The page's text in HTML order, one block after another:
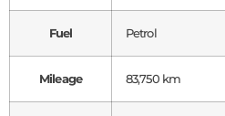
Fuel Petrol
Mileage 83,750 km